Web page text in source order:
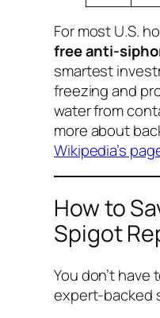
For most U.S.
free anti-
smartest
freezingand
water from
more about
Wikipedia’s
How to
Spigot
You don’t have
expert-backed